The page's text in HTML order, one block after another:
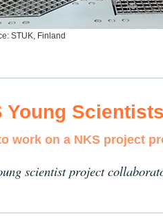
STUK, Finland
Young
work on a NKS project
scientist project